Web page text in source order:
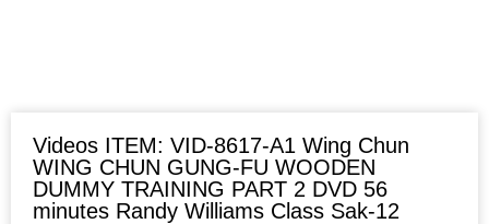
Videos ITEM: VID-8617-A1 Wing Chun
WING CHUN GUNG-FU WOODEN
DUMMY TRAINING PART 2 DVD 56
minutes Randy Williams Class Sak-12